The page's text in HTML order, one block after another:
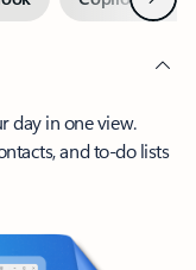
day in one view.
and to-do lists